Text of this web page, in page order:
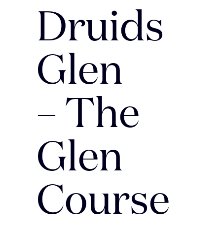
Druids
Glen
– The
Glen
Course